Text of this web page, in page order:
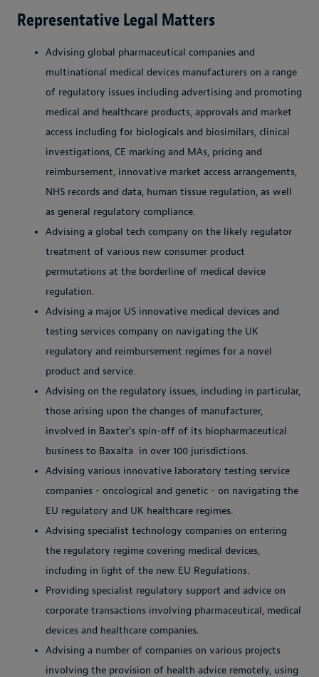
Representative Legal Matters
Advising global pharmaceutical companies and
multinational medical devices manufacturers on a range
of regulatory issues including advertising and promoting
medical and healthcare products, approvals and market
access including for biologicals and biosimilars, clinical
investigations, CE marking and MAs, pricing and
reimbursement, innovative market access arrangements,
NHS records and data, human tissue regulation, as well
as general regulatory compliance.
Advising a global tech company on the likely regulator
treatment of various new consumer product
permutations at the borderline of medical device
regulation.
Advising a major US innovative medical devices and
testing services company on navigating the UK
regulatory and reimbursement regimes for a novel
product and service.
Advising on the regulatory issues, including in particular,
those arising upon the changes of manufacturer,
involved in Baxter's spin-off of its biopharmaceutical
business to Baxalta in over 100 jurisdictions.
Advising various innovative laboratory testing service
companies - oncological and genetic - on navigating the
EU regulatory and UK healthcare regimes.
Advising specialist technology companies on entering
the regulatory regime covering medical devices,
including in light of the new EU Regulations.
Providing specialist regulatory support and advice on
corporate transactions involving pharmaceutical, medical
devices and healthcare companies.
Advising a number of companies on various projects
involving the provision of health advice remotely, using